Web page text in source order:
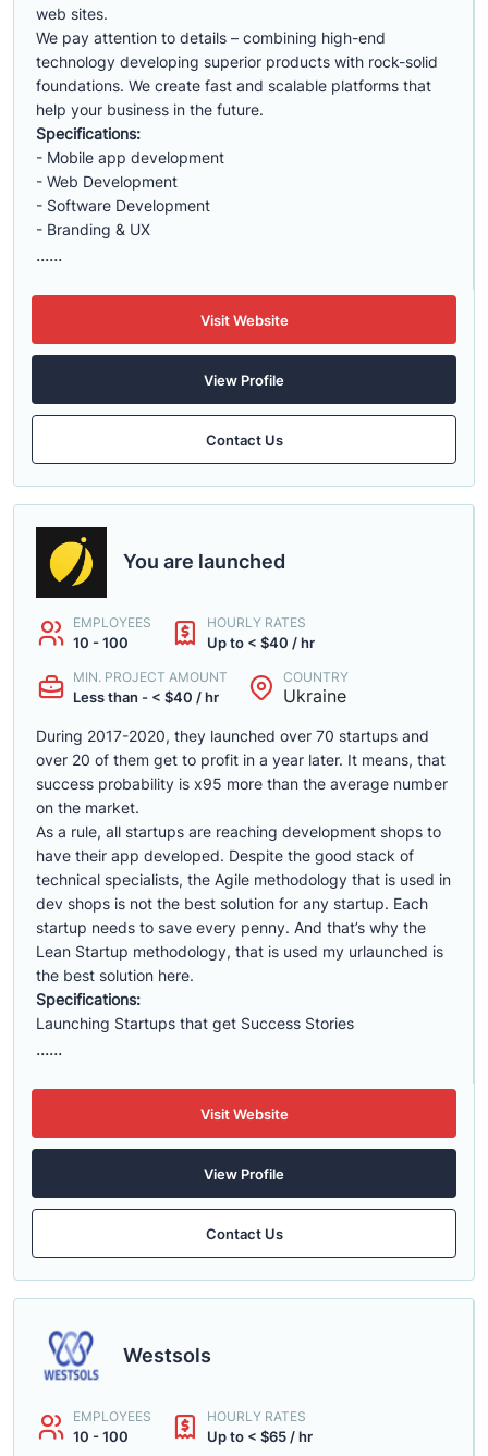
web sites.
We pay attention to details – combining high-end
technology developing superior products with rock-solid
foundations. We create fast and scalable platforms that
help your business in the future.
Specifications:
- Mobile app development
- Web Development
- Software Development
- Branding & UX
......
Visit Website
View Profile
Contact Us
You are launched
EMPLOYEES
10 - 100
HOURLY RATES
Up to < $40 / hr
MIN. PROJECT AMOUNT
Less than - < $40 / hr
COUNTRY
Ukraine
During 2017-2020, they launched over 70 startups and
over 20 of them get to profit in a year later. It means, that
success probability is x95 more than the average number
on the market.
As a rule, all startups are reaching development shops to
have their app developed. Despite the good stack of
technical specialists, the Agile methodology that is used in
dev shops is not the best solution for any startup. Each
startup needs to save every penny. And that’s why the
Lean Startup methodology, that is used my urlaunched is
the best solution here.
Specifications:
Launching Startups that get Success Stories
......
Visit Website
View Profile
Contact Us
Westsols
EMPLOYEES
10 - 100
HOURLY RATES
Up to < $65 / hr